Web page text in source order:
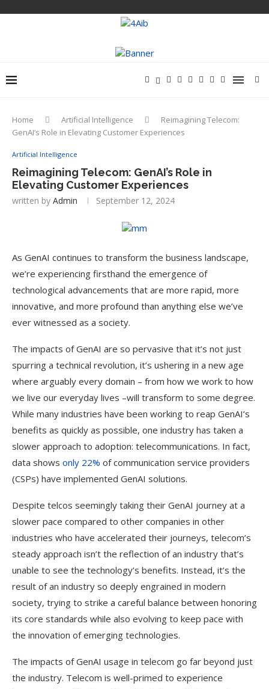
Home Artificial Intelligence
Reimagining Telecom:
GenAI’s Role in Elevating Customer Experiences
Artificial Intelligence
Reimagining Telecom: GenAI’s Role in
Elevating Customer Experiences
written by Admin September 12, 2024
As GenAI continues to transform the business landscape,
we’re experiencing firsthand the emergence of
technological advancements that are more rapid, more
innovative, and more profound than anything else we’ve
ever witnessed as a society.
The impacts of GenAI are so pervasive that it’s not just
spurring a technical revolution, it’s ushering in a new age
where arguably every domain – from how we work to how
we live our everyday lives –will transform to some degree.
While many industries have been working to reap GenAI’s
benefits as quickly as possible, one industry has taken a
slower approach to adoption: telecommunications. In fact,
data shows only 22% of communication service providers
(CSPs) have implemented GenAI solutions.
Despite telcos seemingly taking their GenAI journey at a
slower pace compared to other companies in other
industries who have accelerated their journeys, telecom’s
steady approach isn’t the reflection of an industry that’s
unable to see the technology’s benefits. Instead, it’s the
result of an industry so deeply engrained in modern
society, trying to strike a careful balance between honoring
its core standards while also evolving to keep pace with
the innovation of emerging technologies.
The impacts of GenAI usage in telecom go far beyond just
the industry. Telecom is well-primed to experience